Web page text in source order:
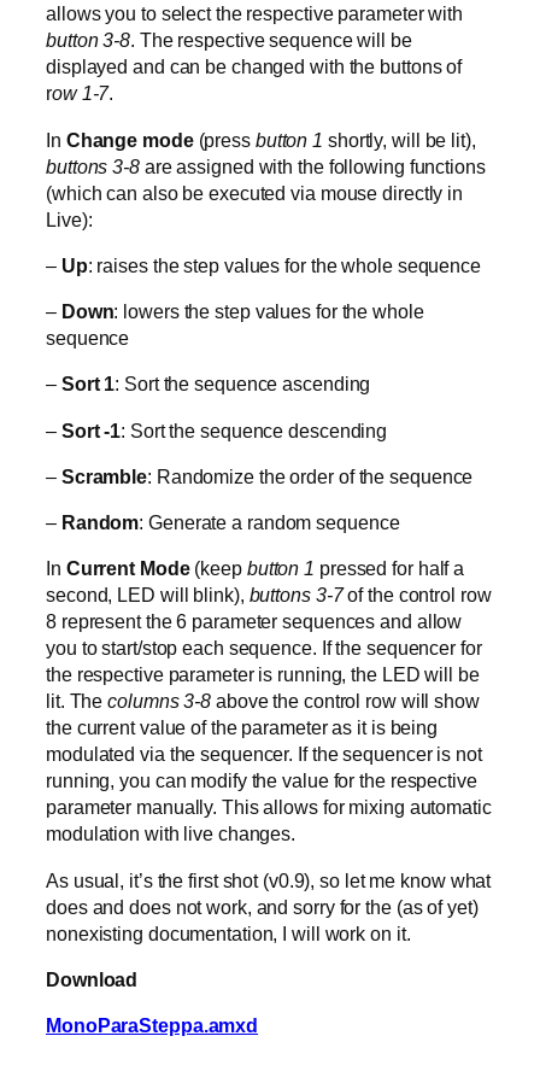
allows you to select the respective parameter with
button 3-8. The respective sequence will be
displayed and can be changed with the buttons of
row 1-7.
In Change mode (press button 1 shortly, will be lit),
buttons 3-8are assigned with the following functions
(which can also be executed via mouse directly in
Live):
– Up: raises the step values for the whole sequence
– Down: lowers the step values for the whole
sequence
– Sort 1: Sort the sequence ascending
– Sort -1: Sort the sequence descending
– Scramble: Randomize the order of the sequence
– Random: Generate a random sequence
In Current Mode (keep button 1 pressed for half a
second, LED will blink), buttons 3-7of the control row
8 represent the 6 parameter sequences and allow
you to start/stop each sequence. If the sequencer for
the respective parameter is running, the LED will be
lit. Thecolumns 3-8 above the control row will show
the current value of the parameter as it is being
modulated via the sequencer. If the sequencer is not
running, you can modify the value for the respective
parameter manually. This allows for mixing automatic
modulation with live changes.
As usual, it’s the first shot (v0.9), so let me know what
does and does not work, and sorry for the (as of yet)
nonexisting documentation, I will work on it.
Download
MonoParaSteppa.amxd